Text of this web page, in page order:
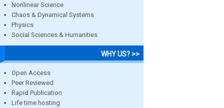
Nonlinear Science
Chaos & Dynamical Systems
Physics
Social Sciences & Humanities
WHY US? >>
Open Access
Peer Reviewed
Rapid Publication
Life time hosting